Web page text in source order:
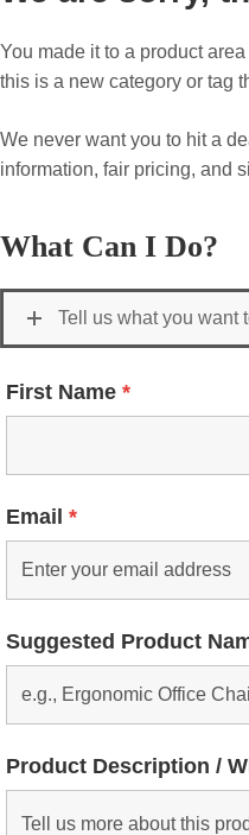
You made it to a product
this is a new category or tag
We never want you to hit a
information, fair pricing, and
What Can I Do?
Tell us what you want
First Name *
Email *
Suggested Product
Product Description /